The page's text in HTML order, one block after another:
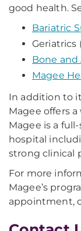
good health.
Bariatric
Geriatrics
Bone
Magee
In addition to
Magee offers
Magee is a
hospital
strong clinical
For more
Magee’s
appointment,